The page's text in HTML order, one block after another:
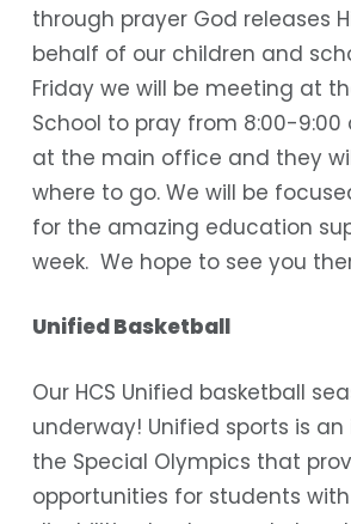
through prayer God releases
behalf of our children and
Friday we will be meeting at
School to pray from 8:00-9:00
at the main office and they
where to go. We will be
for the amazing education
week. We hope to see you
Unified Basketball
Our HCS Unified basketball
underway! Unified sports is
the Special Olympics that
opportunities for students